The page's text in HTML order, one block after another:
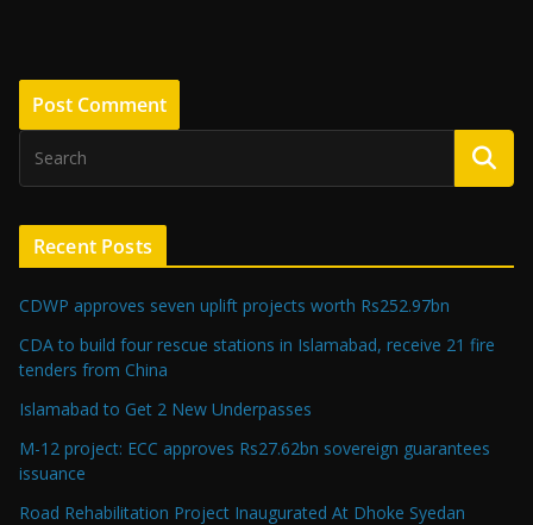
Recent Posts
CDWP approves seven uplift projects worth Rs252.97bn
CDA to build four rescue stations in Islamabad, receive 21 fire
tenders from China
Islamabad to Get 2 New Underpasses
M-12 project: ECC approves Rs27.62bn sovereign guarantees
issuance
Road Rehabilitation Project Inaugurated At Dhoke Syedan